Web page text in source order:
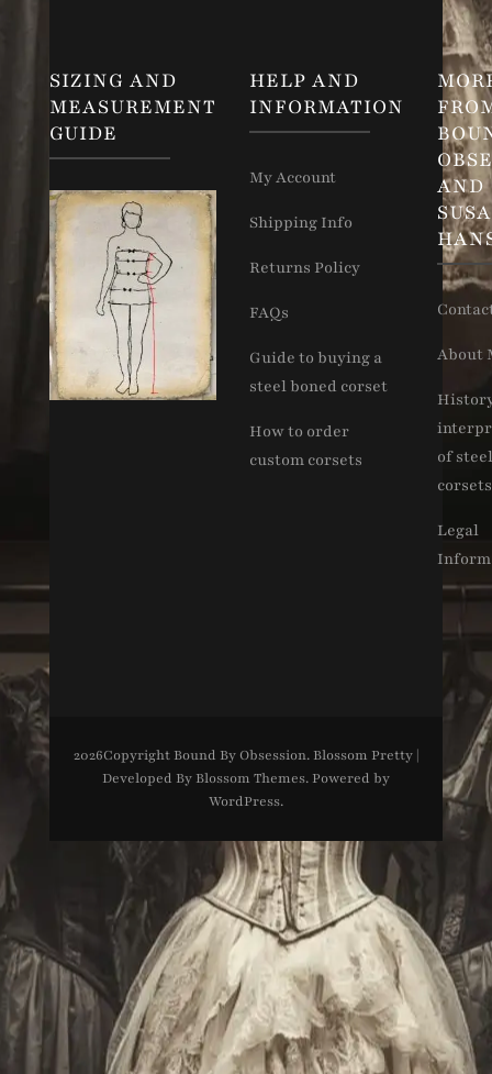
SIZING AND
MEASUREMENT
GUIDE
HELP AND
INFORMATION
My Account
Shipping Info
Returns Policy
FAQs
Guide to buying a
steel boned corset
How to order
custom corsets
AND
About
of
corsets
Legal
2026Copyright Bound By Obsession. Blossom Pretty |
Developed By Blossom Themes. Powered by
WordPress.